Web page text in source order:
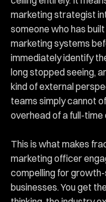
marketing strategist
someone who has
marketing systems
immediately identify
long stopped seeing,
kind of external
teams simply cannot
overhead of a full-time
This is what makes
marketing officer
compelling for
businesses. You get